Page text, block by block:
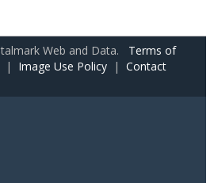
Web and Data. Terms of
| Image Use Policy | Contact